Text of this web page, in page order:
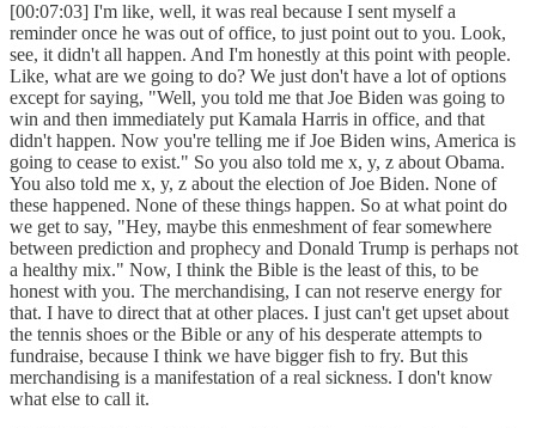
[00:07:03] I'm like, well, it was real because I sent myself a
reminder once he was out of office, to just point out to you. Look,
see, it didn't all happen. And I'm honestly at this point with people.
Like, what are we going to do? We just don't have a lot of options
except for saying, "Well, you told me that Joe Biden was going to
win and then immediately put Kamala Harris in office, and that
didn't happen. Now you're telling me if Joe Biden wins, America is
going to cease to exist." So you also told me x, y, z about Obama.
You also told me x, y, z about the election of Joe Biden. None of
these happened. None of these things happen. So at what point do
we get to say, "Hey, maybe this enmeshment of fear somewhere
between prediction and prophecy and Donald Trump is perhaps not
a healthy mix." Now, I think the Bible is the least of this, to be
honest with you. The merchandising, I can not reserve energy for
that. I have to direct that at other places. I just can't get upset about
the tennis shoes or the Bible or any of his desperate attempts to
fundraise, because I think we have bigger fish to fry. But this
merchandising is a manifestation of a real sickness. I don't know
what else to call it.